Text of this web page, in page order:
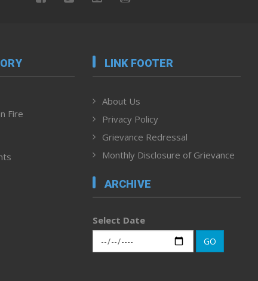
Fire
LINK FOOTER
About Us
Privacy Policy
Grievance Redressal
Monthly Disclosure of Grievance
ARCHIVE
Select Date
GO